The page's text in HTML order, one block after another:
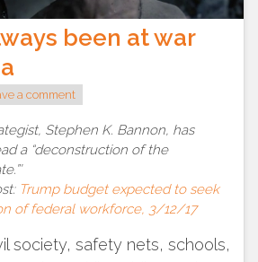
been at war
a comment
Stephen K. Bannon, has
a “deconstruction of the
Trump budget expected to seek
of federal workforce, 3/12/17
society, safety nets, schools,